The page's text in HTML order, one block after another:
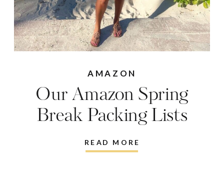
READ MORE
AMAZON
Our Amazon Spring
Break Packing Lists